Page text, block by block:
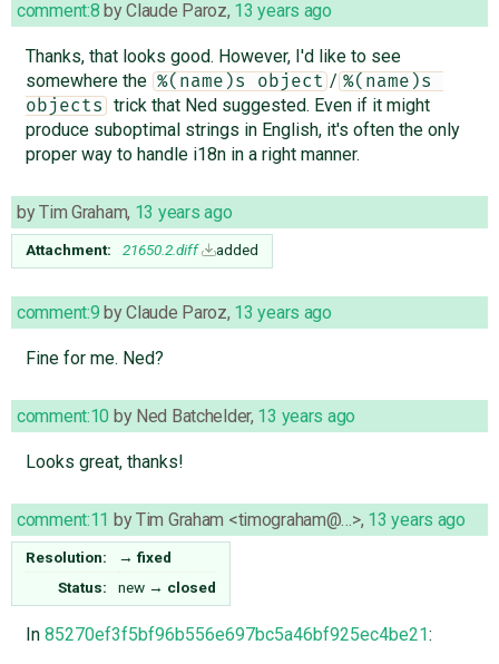
comment:8 byClaude Paroz, 13 years ago
Thanks, that looks good. However, I'd like to see
somewhere the %(name)s object / %(name)s
objects
trick that Ned suggested. Even if it might
produce suboptimal strings in English, it's often the only
proper way to handle i18n in a right manner.
byTim Graham, 13 years ago
Attachment: 21650.2.diff added
comment:9 byClaude Paroz, 13 years ago
Fine for me. Ned?
comment:10 by Ned Batchelder, 13 years ago
Looks great, thanks!
comment:11 byTim Graham <timograham@…>, 13 years ago
Resolution: → fixed
Status:
new → closed
In 85270ef3f5bf96b556e697bc5a46bf925ec4be21: